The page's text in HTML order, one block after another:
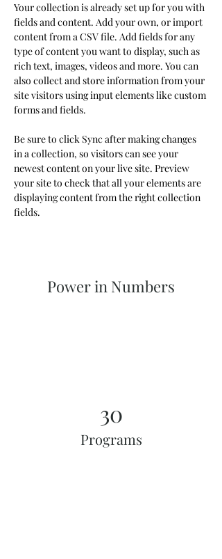
Your collection is already set up for you with
fields and content. Add your own, or import
content from a CSV file. Add fields for any
type of content you want to display, such as
rich text, images, videos and more. You can
also collect and store information from your
site visitors using input elements like custom
forms and fields.
Be sure to click Sync after making changes
in a collection, so visitors can see your
newest content on your live site. Preview
your site to check that all your elements are
displaying content from the right collection
fields.
Power in Numbers
30
Programs